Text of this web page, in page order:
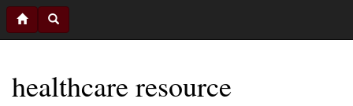
healthcare resource